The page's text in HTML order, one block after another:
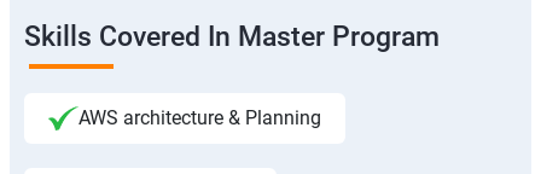
Skills Covered In Master Program
AWS architecture & Planning